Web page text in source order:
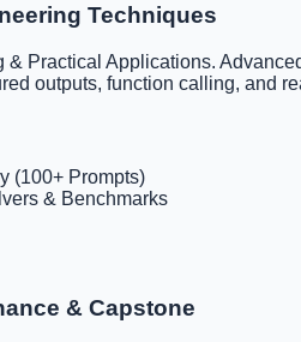
Techniques
& Practical Applications.
outputs, function calling, and
(100+ Prompts)
& Benchmarks
& Capstone